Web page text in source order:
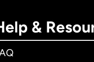
&